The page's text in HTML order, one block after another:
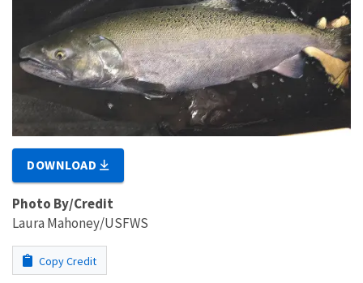
DOWNLOAD
Photo By/Credit
Laura Mahoney/USFWS
Copy Credit